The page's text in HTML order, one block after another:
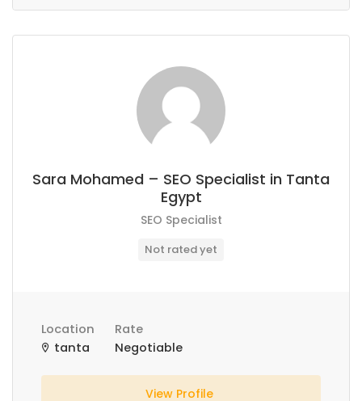
Sara Mohamed – SEO Specialist in Tanta
Egypt
SEO Specialist
Not rated yet
Location
tanta
Rate
Negotiable
View Profile